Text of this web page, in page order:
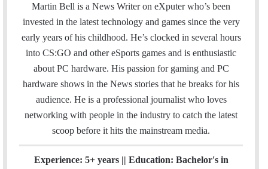
i
t
t
e
r
Martin Bell is a News Writer on eXputer who’s been
invested in the latest technology and games since the very
early years of his childhood. He’s clocked in several hours
into CS:GO and other eSports games and is enthusiastic
about PC hardware. His passion for gaming and PC
hardware shows in the News stories that he breaks for his
audience. He is a professional journalist who loves
networking with people in the industry to catch the latest
scoop before it hits the mainstream media.
Experience: 5+ years || Education: Bachelor's in